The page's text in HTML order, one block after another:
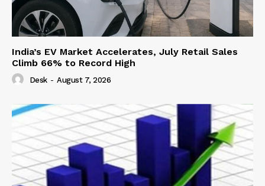
India’s EV Market Accelerates, July Retail Sales
Climb 66% to Record High
Desk - August 7, 2026